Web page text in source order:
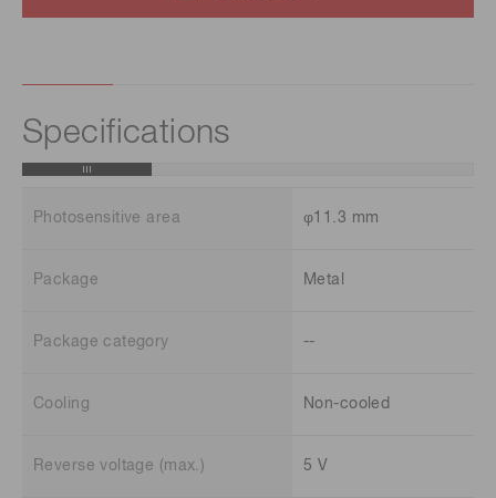
Specifications
Photosensitive area φ11.3 mm
Package Metal
Package category --
Cooling Non-cooled
Reverse voltage (max.) 5 V